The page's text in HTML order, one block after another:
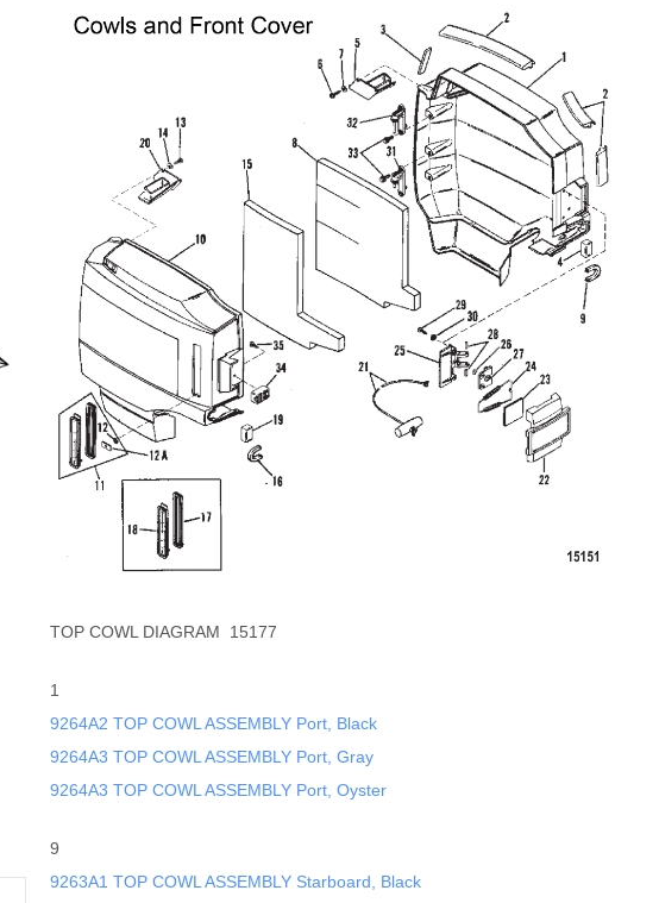
TOP COWL DIAGRAM 15177
1
9264A2 TOP COWL ASSEMBLY Port, Black
9264A3 TOP COWL ASSEMBLY Port, Gray
9264A3 TOP COWL ASSEMBLY Port, Oyster
9
9263A1 TOP COWL ASSEMBLY Starboard, Black